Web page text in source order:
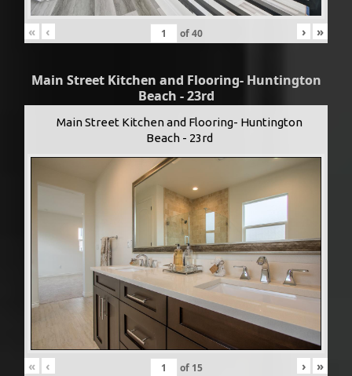
« ‹ of40 › »
Main Street Kitchen and Flooring- Huntington
Beach - 23rd
Main Street Kitchen and Flooring- Huntington
Beach - 23rd
« ‹ of 15 › »